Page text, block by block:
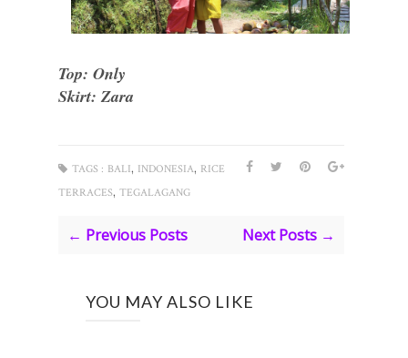
Top: Only
Skirt: Zara
TAGS : BALI, INDONESIA, RICE
TERRACES, TEGALAGANG
← Previous Posts Next Posts →
YOU MAY ALSO LIKE